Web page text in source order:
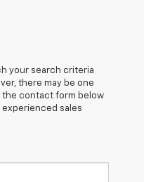
your search criteria
there may be one
the contact form below
sales